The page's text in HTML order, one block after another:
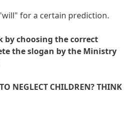
for a certain prediction.
by choosing the correct
the slogan by the Ministry
NEGLECT CHILDREN? THINK